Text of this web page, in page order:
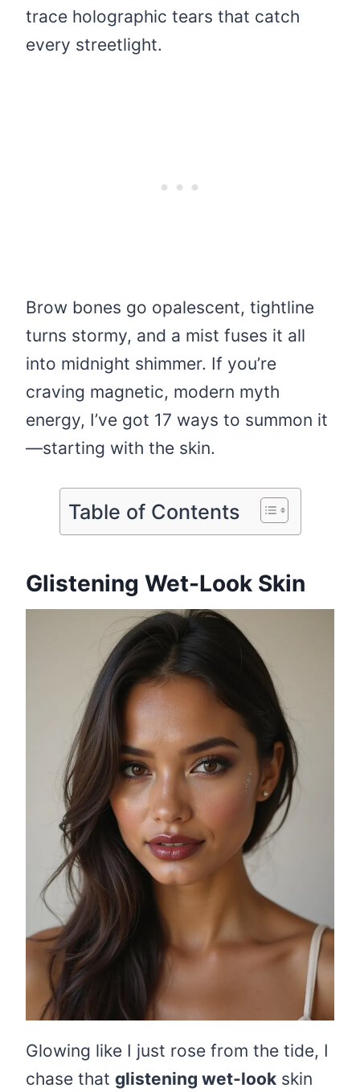
trace holographic tears that catch
every streetlight.
Brow bones go opalescent, tightline
turns stormy, and a mist fuses it all
into midnight shimmer. If you’re
craving magnetic, modern myth
energy, I’ve got 17 ways to summon it
—starting with the skin.
Table of Contents
Glistening Wet-Look Skin
Glowing like I just rose from the tide, I
chase that glistening wet-look skin